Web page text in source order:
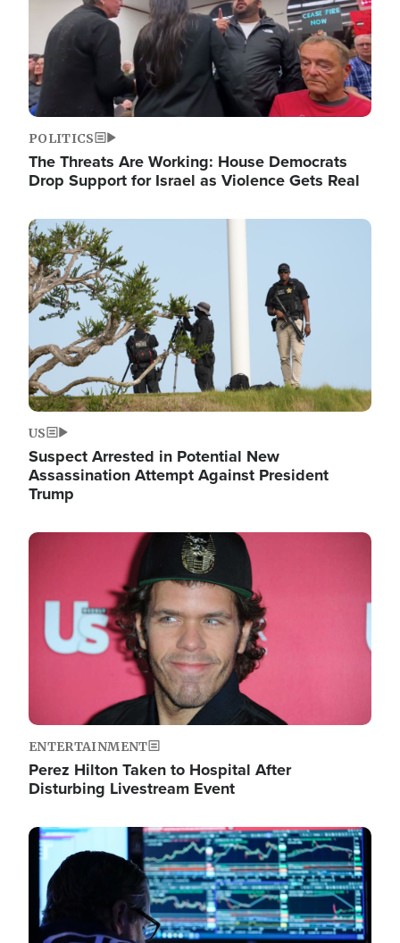
POLITICS
The Threats Are Working: House Democrats
Drop Support for Israel as Violence Gets Real
Image
US
Suspect Arrested in Potential New
Assassination Attempt Against President
Trump
Image
ENTERTAINMENT
Perez Hilton Taken to Hospital After
Disturbing Livestream Event
Image